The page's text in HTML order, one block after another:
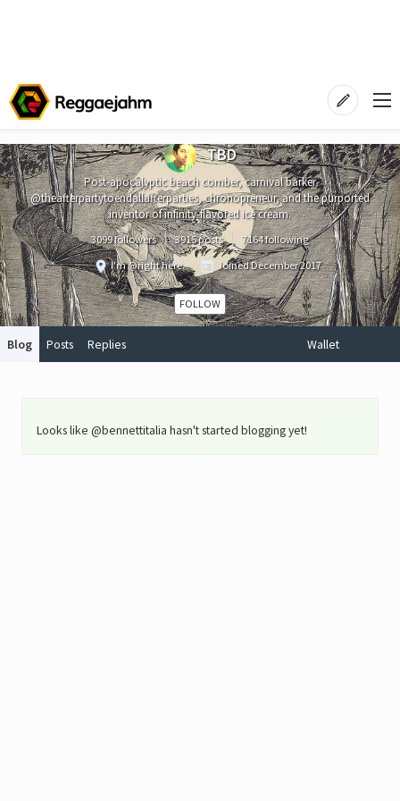
TBD
Post-apocalyptic beach comber, carnival barker
@theafterpartytoendallafterparties, chronopreneur, and the purported
inventor of infinity-flavored ice cream.
3099 followers 3915 posts
7164 following
I'm @right here.
JoinedDecember 2017
FOLLOW
Blog Posts Replies Wallet
Looks like @bennettitalia hasn't started blogging yet!